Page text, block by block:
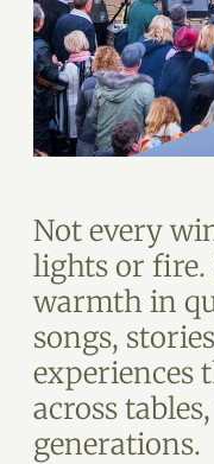
Not every
lights or fire.
warmth in
songs,
experiences
across
generations.